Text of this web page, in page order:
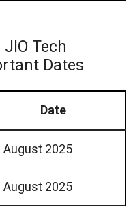
Tech
Dates
Date
August 2025
August 2025